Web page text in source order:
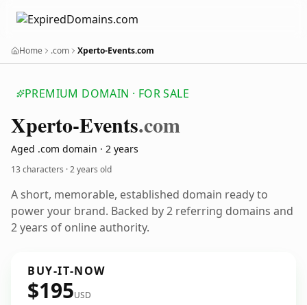
Home .com Xperto-Events.com
PREMIUM DOMAIN · FOR SALE
Xperto-Events.com
Aged .com domain · 2 years
13 characters ·2 years old
A short, memorable, established domain ready to
power your brand. Backed by 2 referring domains and
2 years of online authority.
BUY-IT-NOW
$195USD